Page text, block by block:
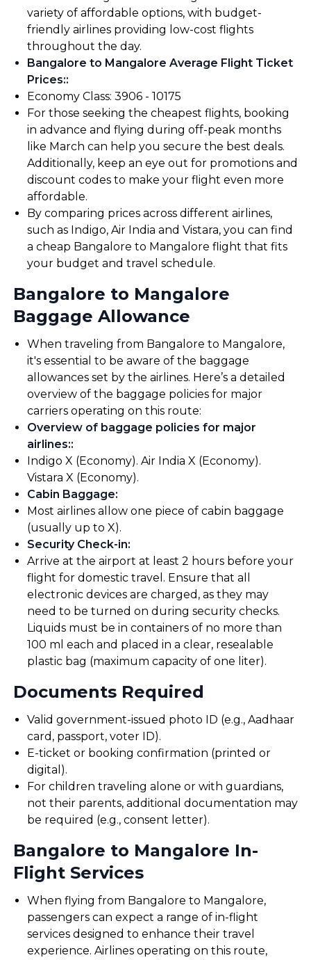
variety of affordable options, with budget-
friendly airlines providing low-cost flights
throughout the day.
Bangalore to Mangalore Average Flight Ticket
Prices::
Economy Class: ₹3906 - ₹10175
For those seeking the cheapest flights, booking
in advance and flying during off-peak months
like March can help you secure the best deals.
Additionally, keep an eye out for promotions and
discount codes to make your flight even more
affordable.
By comparing prices across different airlines,
such as Indigo, Air India and Vistara, you can find
a cheap Bangalore to Mangalore flight that fits
your budget and travel schedule.
Bangalore to Mangalore
Baggage Allowance
When traveling from Bangalore to Mangalore,
it's essential to be aware of the baggage
allowances set by the airlines. Here’s a detailed
overview of the baggage policies for major
carriers operating on this route:
Overview of baggage policies for major
airlines::
Indigo X (Economy). Air India X (Economy).
Vistara X (Economy).
Cabin Baggage:
Most airlines allow one piece of cabin baggage
(usually up to X).
Security Check-in:
Arrive at the airport at least 2 hours before your
flight for domestic travel. Ensure that all
electronic devices are charged, as they may
need to be turned on during security checks.
Liquids must be in containers of no more than
100 ml each and placed in a clear, resealable
plastic bag (maximum capacity of one liter).
Documents Required
Valid government-issued photo ID (e.g., Aadhaar
card, passport, voter ID).
E-ticket or booking confirmation (printed or
digital).
For children traveling alone or with guardians,
not their parents, additional documentation may
be required (e.g., consent letter).
Bangalore to Mangalore In-
Flight Services
When flying from Bangalore to Mangalore,
passengers can expect a range of in-flight
services designed to enhance their travel
experience. Airlines operating on this route,